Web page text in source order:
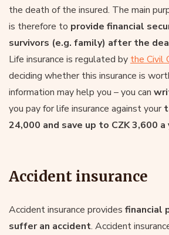
the death of the insured. The main
is therefore to provide financial
survivors (e.g. family) after the
Life insurance is regulated by the Civil
deciding whether this insurance is
information may help you – you can
you pay for life insurance against your
24,000 and save up to CZK 3,600 a
Accident insurance
Accident insurance provides financial
suffer an accident. Accident